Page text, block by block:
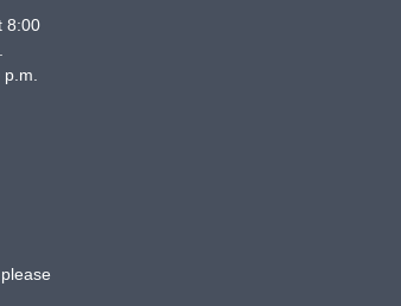
8:00